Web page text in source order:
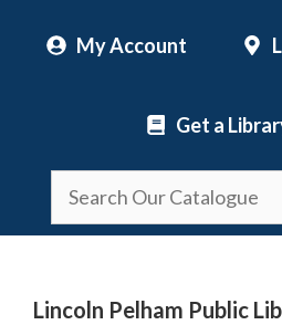
My Account
Get a
Lincoln Pelham Public